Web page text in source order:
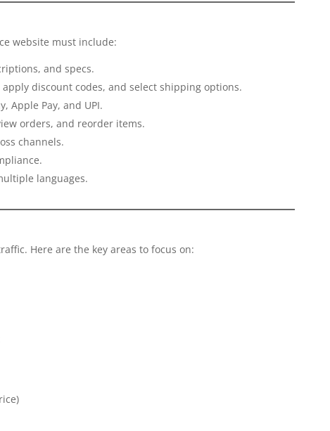
website must include:
and specs.
discount codes, and select shipping options.
Apple Pay, and UPI.
orders, and reorder items.
channels.
languages.
Here are the key areas to focus on: